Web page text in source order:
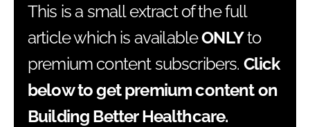
This is a small extract of the full
article which is availableONLYto
premium content subscribers. Click
below to get premium content on
Building Better Healthcare.